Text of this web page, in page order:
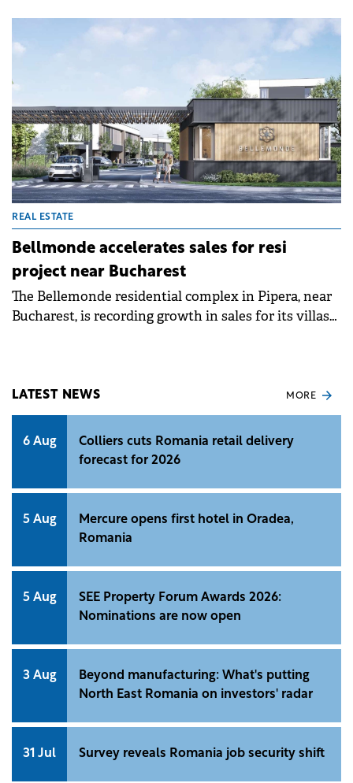
Bucharest, where it plans to invest €94 million.
REAL ESTATE
Bellmonde accelerates sales for resi
project near Bucharest
The Bellemonde residential complex in Pipera, near
Bucharest, is recording growth in sales for its villas
LATEST NEWS MORE
6 Aug
Colliers cuts Romania retail delivery
forecast for 2026
5 Aug
Mercure opens first hotel in Oradea,
Romania
5 Aug
SEE Property Forum Awards 2026:
Nominations are now open
3 Aug
Beyond manufacturing: What's putting
North East Romania on investors' radar
31 Jul Survey reveals Romania job security shift